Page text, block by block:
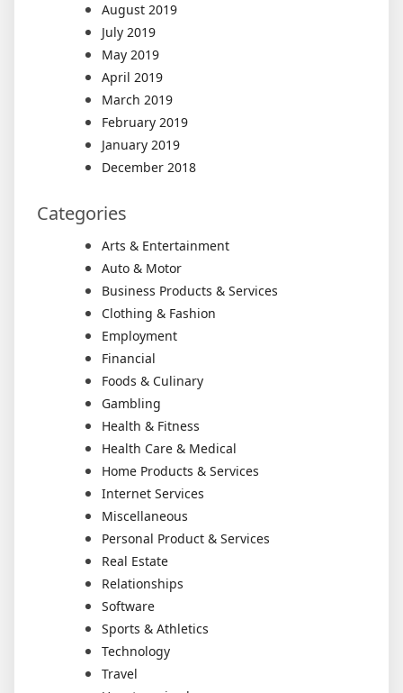
August 2019
July 2019
May 2019
April 2019
March 2019
February 2019
January 2019
December 2018
Categories
Arts & Entertainment
Auto & Motor
Business Products & Services
Clothing & Fashion
Employment
Financial
Foods & Culinary
Gambling
Health & Fitness
Health Care & Medical
Home Products & Services
Internet Services
Miscellaneous
Personal Product & Services
Real Estate
Relationships
Software
Sports & Athletics
Technology
Travel